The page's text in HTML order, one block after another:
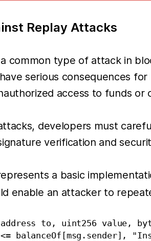
Replay Attacks
common type of attack in
serious consequences
access to funds
developers must
verification and
a basic
enable an attacker to
to, uint256 value,
balanceOf[msg.sender],